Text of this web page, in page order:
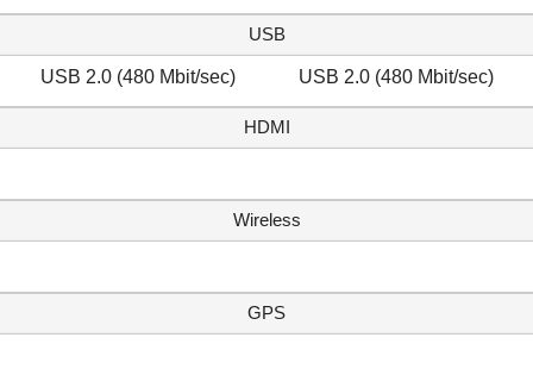
USB
USB 2.0 (480 Mbit/sec) USB 2.0 (480 Mbit/sec)
HDMI
Wireless
GPS